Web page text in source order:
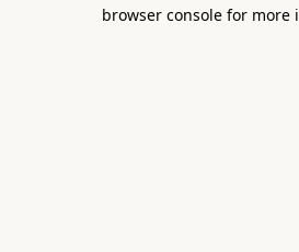
browser console for more